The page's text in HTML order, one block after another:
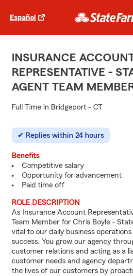
Español
INSURANCE
REPRESENTATIVE -
AGENT TEAM
Full Time in Bridgeport - CT
Replies within 24 hours
Benefits
Competitive salary
Opportunity for advancement
Paid time off
ROLE DESCRIPTION
As Insurance Account
Team Member for Chris Boyle -
vital to our daily business operations
success. You grow our agency
customer relations and acting as a
customer needs and agency
the lives of our customers by